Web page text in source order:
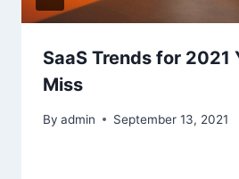
SaaS Trends for 2021
Miss
By admin September 13, 2021